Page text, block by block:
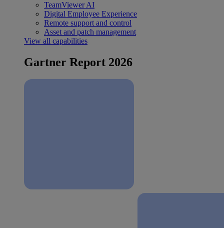
TeamViewer AI
Digital Employee Experience
Remote support and control
Asset and patch management
View all capabilities
Gartner Report 2026